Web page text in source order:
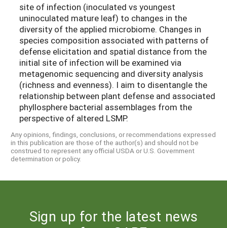
site of infection (inoculated vs youngest
uninoculated mature leaf) to changes in the
diversity of the applied microbiome. Changes in
species composition associated with patterns of
defense elicitation and spatial distance from the
initial site of infection will be examined via
metagenomic sequencing and diversity analysis
(richness and evenness). I aim to disentangle the
relationship between plant defense and associated
phyllosphere bacterial assemblages from the
perspective of altered LSMP.
Any opinions, findings, conclusions, or recommendations expressed
in this publication are those of the author(s) and should not be
construed to represent any official USDA or U.S. Government
determination or policy.
Sign up for the latest news